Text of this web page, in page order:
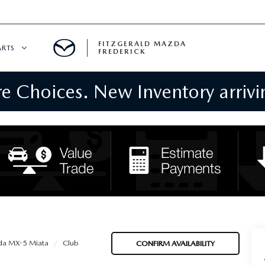
SPECIALS
FITZGERALD MAZDA
FREDERICK
Choices. New Inventory
MX-5 Miata Club CONFIRM AVAILABILITY